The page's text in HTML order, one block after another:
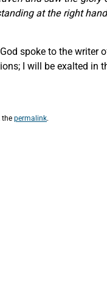
at the right
spoke to the writer
I will be exalted in
the permalink.